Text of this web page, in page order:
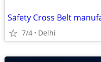
Safety Cross Belt
7/4 Delhi